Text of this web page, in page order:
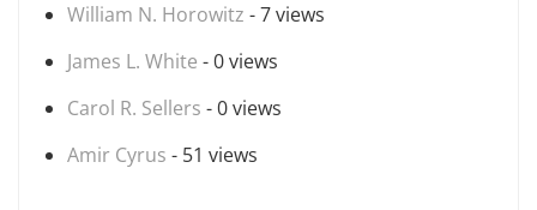
William N. Horowitz - 7 views
James L. White - 0 views
Carol R. Sellers - 0 views
Amir Cyrus - 51 views